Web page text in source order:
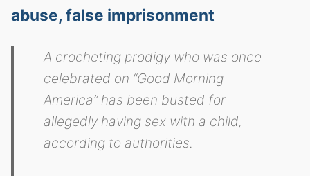
abuse, false imprisonment
A crocheting prodigy who was once
celebrated on “Good Morning
America” has been busted for
allegedly having sex with a child,
according to authorities.